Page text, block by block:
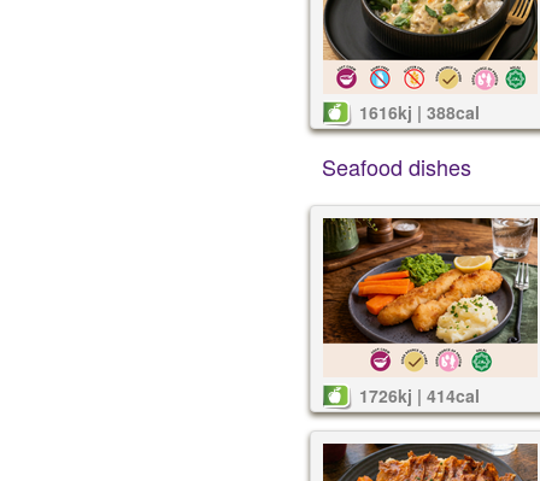
1616kj | 388cal
Seafood dishes
1726kj | 414cal